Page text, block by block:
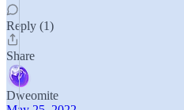
Reply (1)
Share
Dweomite